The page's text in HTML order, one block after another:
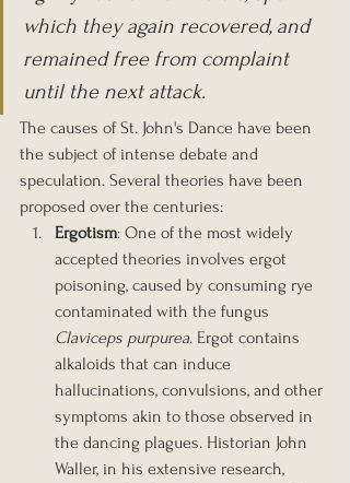
which they again recovered, and
remained free from complaint
until the next attack.
The causes of St. John's Dance have been
the subject of intense debate and
speculation. Several theories have been
proposed over the centuries:
Ergotism: One of the most widely
accepted theories involves ergot
poisoning, caused by consuming rye
contaminated with the fungus
Claviceps purpurea. Ergot contains
alkaloids that can induce
hallucinations, convulsions, and other
symptoms akin to those observed in
the dancing plagues. Historian John
Waller, in his extensive research,